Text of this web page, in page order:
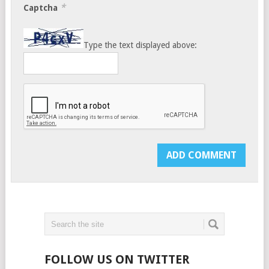
Captcha *
Type the text displayed above:
FOLLOW US ON TWITTER